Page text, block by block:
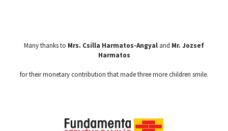
Many thanks to Mrs. Csilla Harmatos-Angyal and Mr. Jozsef
Harmatos
for their monetary contribution that made three more children smile.